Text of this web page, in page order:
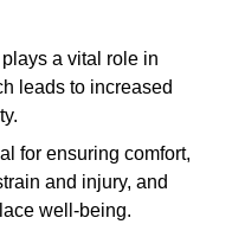
a vital role in
leads to increased
for ensuring comfort,
and injury, and
well-being.